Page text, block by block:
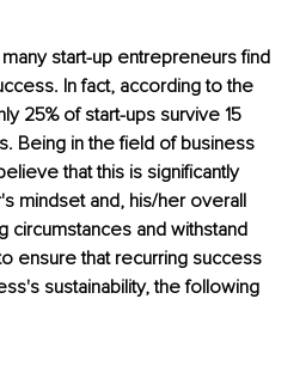
start-up entrepreneurs find
In fact, according to the
25% of start-ups survive 15
Being in the field of business
that this is significantly
mindset and, his/her overall
circumstances and withstand
ensure that recurring success
sustainability, the following